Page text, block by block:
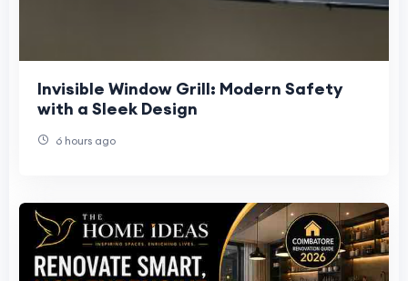
Invisible Window Grill: Modern Safety
with a Sleek Design
6 hours ago